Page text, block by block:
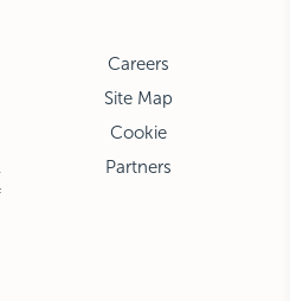
Careers
Site Map
Cookie
Partners